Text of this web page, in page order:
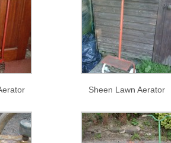
Sheen Lawn Aerator